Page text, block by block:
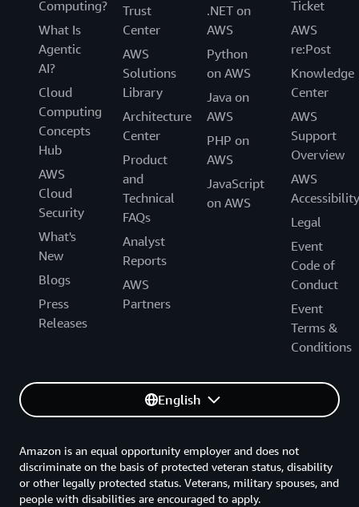
Computing?
What Is
Agentic
AI?
Cloud
Computing
Concepts
Hub
AWS
Cloud
Security
What's
New
Blogs
Press
Releases
Trust
Center
AWS
Solutions
Library
Architecture
Center
Product
and
Technical
FAQs
Analyst
Reports
AWS
Partners
.NET on
AWS
Python
on AWS
Java on
AWS
PHP on
AWS
JavaScript
on AWS
Ticket
AWS
re:Post
Knowledge
Center
AWS
Support
Overview
AWS
Accessibility
Legal
Event
Code of
Conduct
Event
Terms &
Conditions
English
Amazon is an equal opportunity employer and does not
discriminate on the basis of protected veteran status, disability
or other legally protected status. Veterans, military spouses, and
people with disabilities are encouraged to apply.